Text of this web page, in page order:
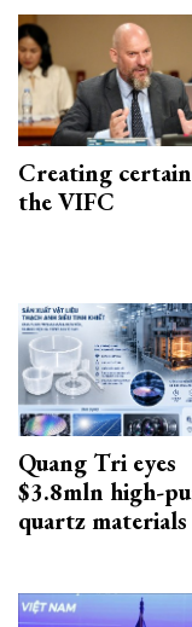
Creating
the VIFC
Quang Tri eyes
$3.8mln high-
quartz